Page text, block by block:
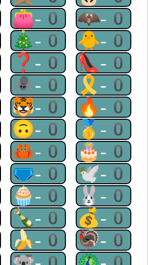
👛-0 🦇-0
🎄-0 🐥-0
❓-0 👠-0
🕷-0 🎗-0
🐯-0 🔥-0
🙃-0 🥇-0
🦀-0 🎂-0
🩲-0 🕊-0
🧁-0 🐰-0
🍾-0 💰-0
🍌-0 🦃-0